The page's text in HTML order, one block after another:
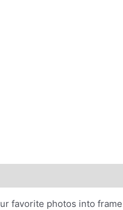
favorite photos into